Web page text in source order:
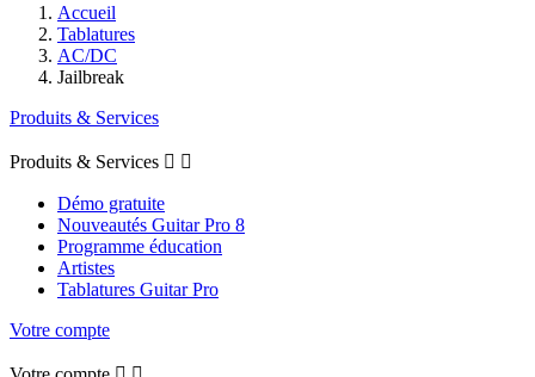
Accueil
Tablatures
AC/DC
Jailbreak
Produits & Services
Produits & Services  
Démo gratuite
Nouveautés Guitar Pro 8
Programme éducation
Artistes
Tablatures Guitar Pro
Votre compte